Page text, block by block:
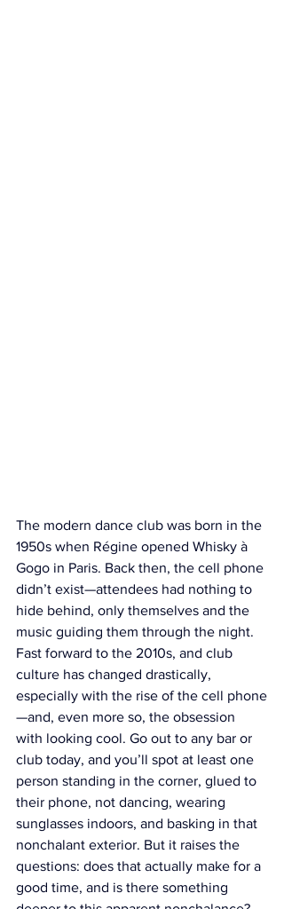
The modern dance club was born in the
1950s when Régine opened Whisky à
Gogo in Paris. Back then, the cell phone
didn’t exist—attendees had nothing to
hide behind, only themselves and the
music guiding them through the night.
Fast forward to the 2010s, and club
culture has changed drastically,
especially with the rise of the cell phone
—and, even more so, the obsession
with looking cool. Go out to any bar or
club today, and you’ll spot at least one
person standing in the corner, glued to
their phone, not dancing, wearing
sunglasses indoors, and basking in that
nonchalant exterior. But it raises the
questions: does that actually make for a
good time, and is there something